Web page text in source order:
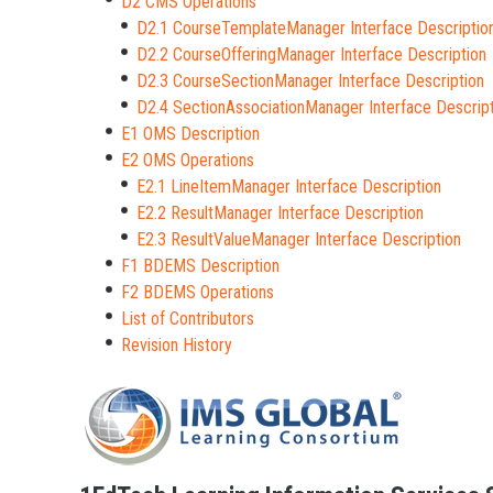
D2.1 CourseTemplateManager Interface
D2.2 CourseOfferingManager Interface Description
D2.3 CourseSectionManager Interface Description
D2.4 SectionAssociationManager Interface
E1 OMS Description
E2 OMS Operations
E2.1 LineItemManager Interface Description
E2.2 ResultManager Interface Description
E2.3 ResultValueManager Interface Description
F1 BDEMS Description
F2 BDEMS Operations
List of Contributors
Revision History